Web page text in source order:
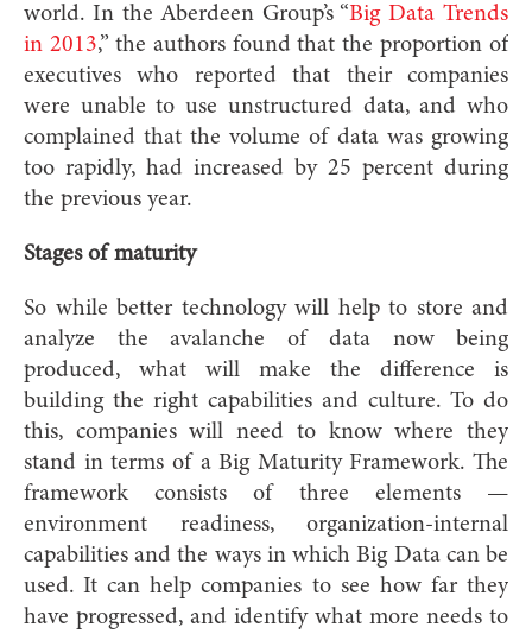
world. In the Aberdeen Group’s “Big Data Trends
in 2013,” the authors found that the proportion of
executives who reported that their companies
were unable to use unstructured data, and who
complained that the volume of data was growing
too rapidly, had increased by 25 percent during
the previous year.
Stages of maturity
So while better technology will help to store and
analyze the avalanche of data now being
produced, what will make the difference is
building the right capabilities and culture. To do
this, companies will need to know where they
stand in terms of a Big Maturity Framework. The
framework consists of three elements —
environment readiness, organization-internal
capabilities and the ways in which Big Data can be
used. It can help companies to see how far they
have progressed, and identify what more needs to